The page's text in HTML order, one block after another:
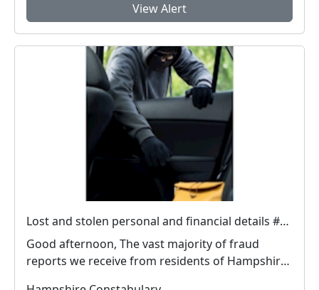
View Alert
Lost and stolen personal and financial details #FraudFree2026
Good afternoon, The vast majority of fraud
reports we receive from residents of Hampshire